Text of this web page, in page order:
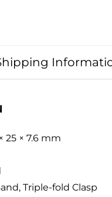
25 × 7.6 mm
Triple-fold Clasp